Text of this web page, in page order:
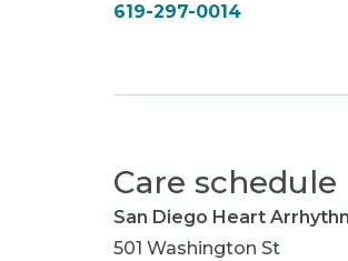
619-297-0014
Care schedule
San Diego Heart
501 Washington St